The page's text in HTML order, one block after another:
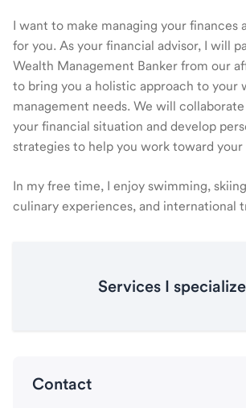
I want to make managing your finances
for you. As your financial advisor, I will
Wealth Management Banker from our
to bring you a holistic approach to your
management needs. We will
your financial situation and develop
strategies to help you work toward your
In my free time, I enjoy swimming,
culinary experiences, and international
Services I
Contact